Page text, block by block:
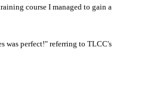
course I managed to gain a
was perfect!" referring to TLCC's